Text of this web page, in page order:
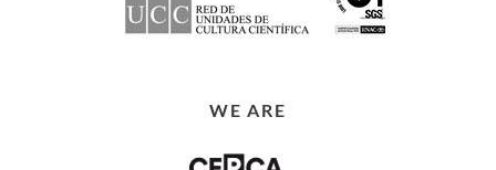
WE ARE